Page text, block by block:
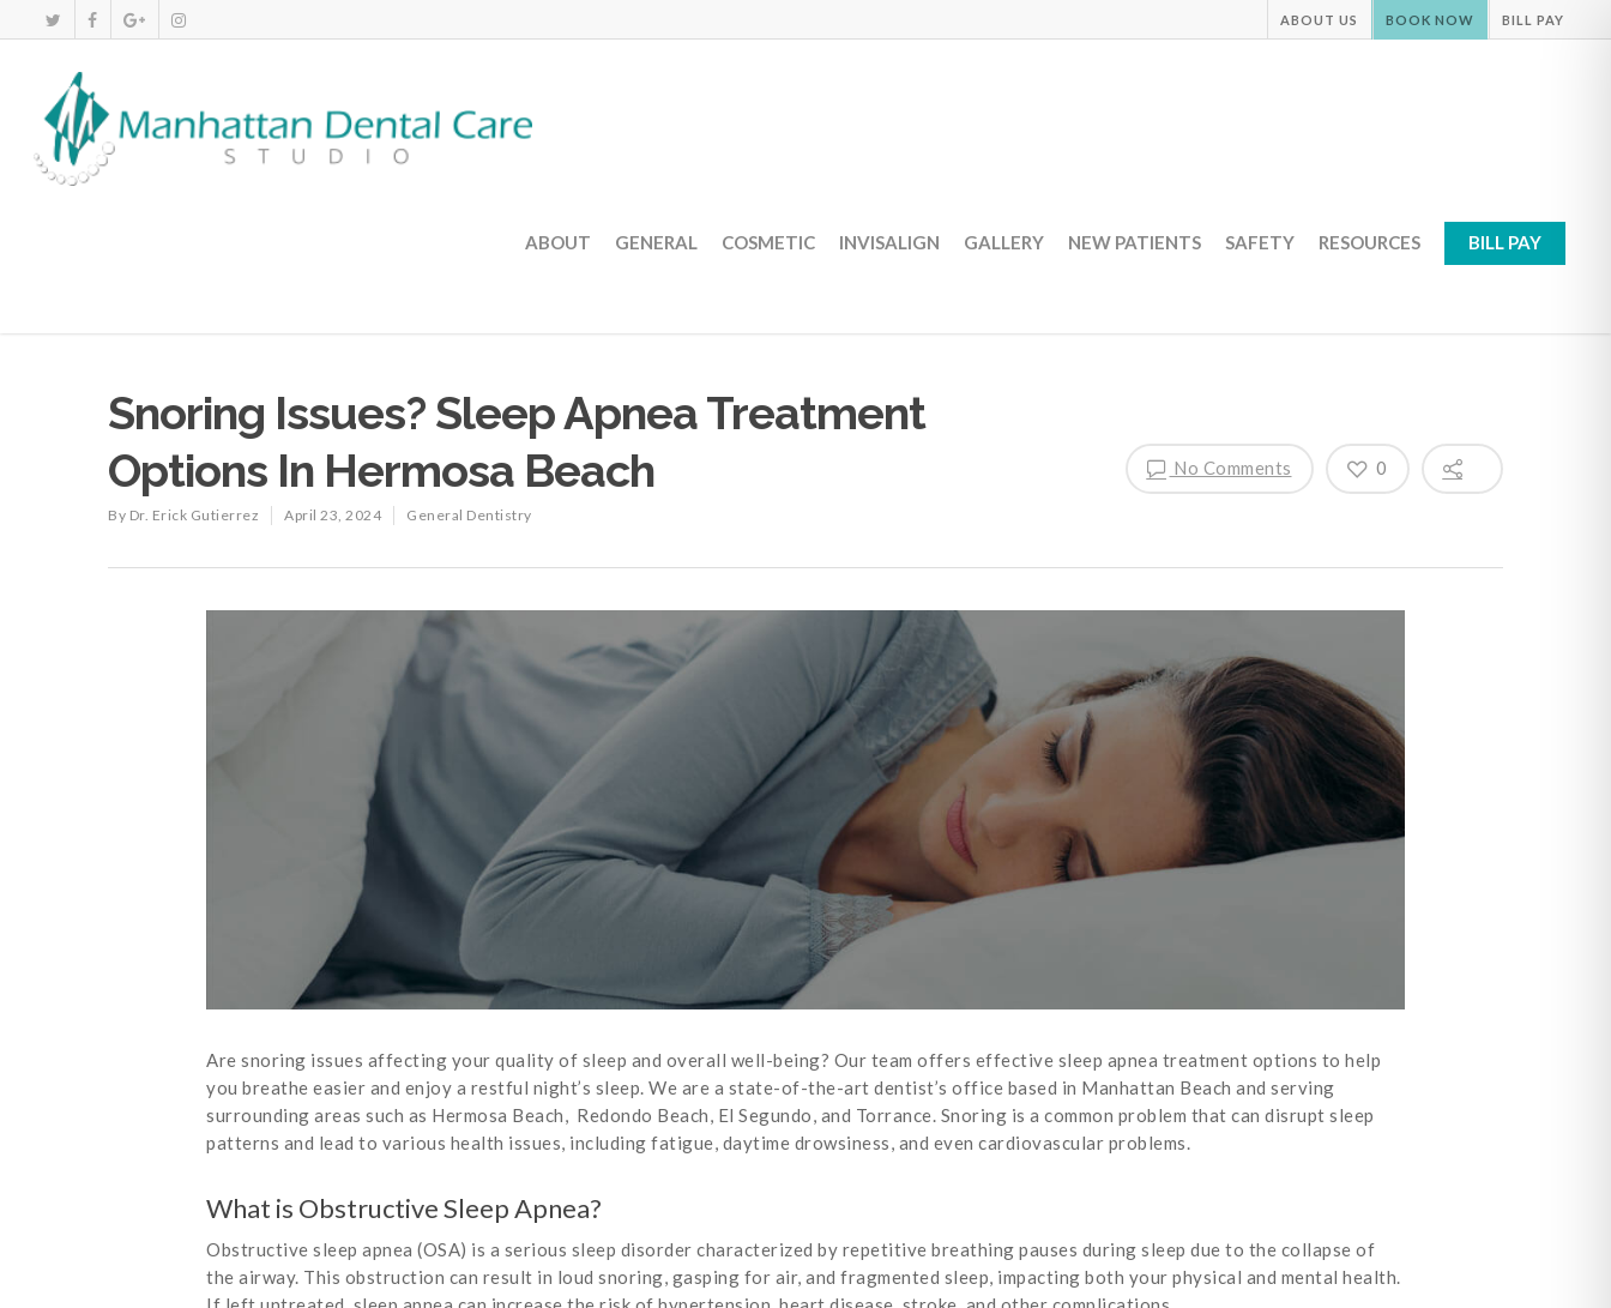
ABOUT US BOOK NOW BILL PAY
ABOUT GENERAL COSMETIC INVISALIGN GALLERY NEW PATIENTS SAFETY RESOURCES BILL PAY
Snoring Issues? Sleep Apnea Treatment
Options In Hermosa Beach
By Dr. Erick Gutierrez April 23, 2024 General Dentistry
No Comments 0
Are snoring issues affecting your quality of sleep and overall well-being? Our team offers effective sleep apnea treatment options to help
you breathe easier and enjoy a restful night’s sleep. We are a state-of-the-art dentist’s office based in Manhattan Beach and serving
surrounding areas such as Hermosa Beach, Redondo Beach, El Segundo, and Torrance. Snoring is a common problem that can disrupt sleep
patterns and lead to various health issues, including fatigue, daytime drowsiness, and even cardiovascular problems.
What is Obstructive Sleep Apnea?
Obstructive sleep apnea (OSA) is a serious sleep disorder characterized by repetitive breathing pauses during sleep due to the collapse of
the airway. This obstruction can result in loud snoring, gasping for air, and fragmented sleep, impacting both your physical and mental health.